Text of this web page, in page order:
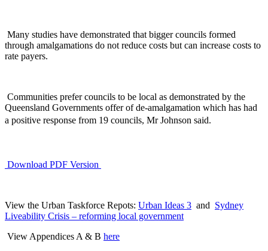
Many studies have demonstrated that bigger councils formed
through amalgamations do not reduce costs but can increase costs to
rate payers.
Communities prefer councils to be local as demonstrated by the
Queensland Governments offer of de-amalgamation which has had
a positive response from 19 councils, Mr Johnson said.
Download PDF Version
View the Urban Taskforce Repots: Urban Ideas 3 and Sydney
Liveability Crisis – reforming local government
View Appendices A & B here